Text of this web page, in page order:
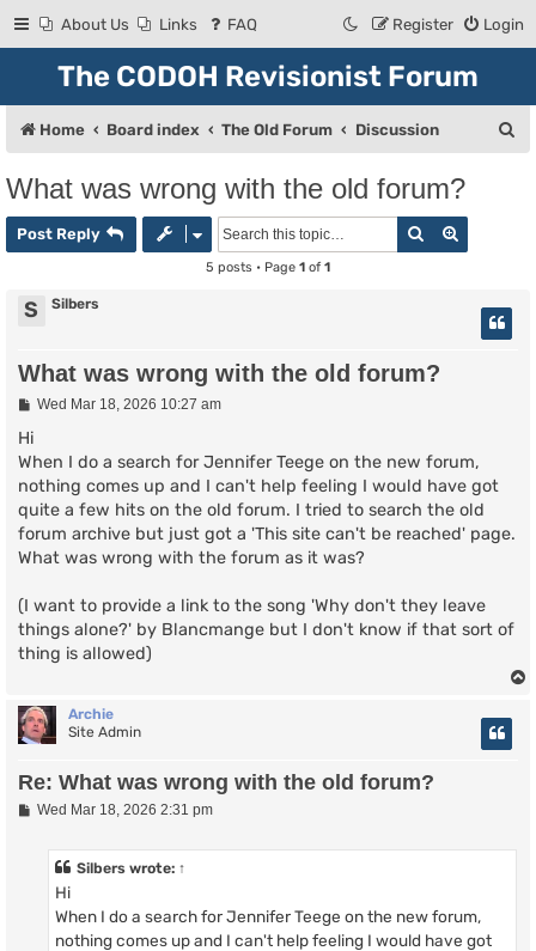
About Us Links FAQ Login
Register
The CODOH Revisionist Forum
Home Board index The Old Forum Discussion
What was wrong with the old forum?
Post Reply Search
5 posts • Page 1 of 1
S Silbers
What was wrong with the old forum?
P
s
t
Wed Mar 18, 2026 10:27 am
Hi
When I do a search for Jennifer Teege on the new forum,
nothing comes up and I can't help feeling I would have got
quite a few hits on the old forum. I tried to search the old
forum archive but just got a 'This site can't be reached' page.
What was wrong with the forum as it was?
(I want to provide a link to the song 'Why don't they leave
things alone?' by Blancmange but I don't know if that sort of
thing is allowed)
Archie
Site Admin
Re: What was wrong with the old forum?
PWed Mar 18, 2026 2:31 pm
Silbers wrote: ↑
Hi
When I do a search for Jennifer Teege on the new forum,
nothing comes up and I can't help feeling I would have got